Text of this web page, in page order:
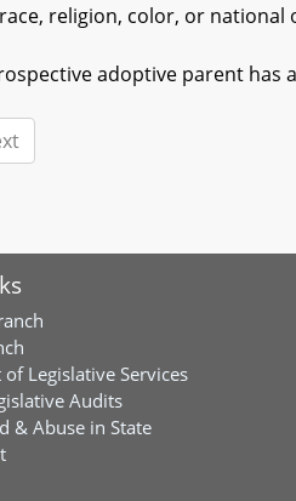
color, or national
adoptive parent has a
Legislative Services
Audits
& Abuse in State